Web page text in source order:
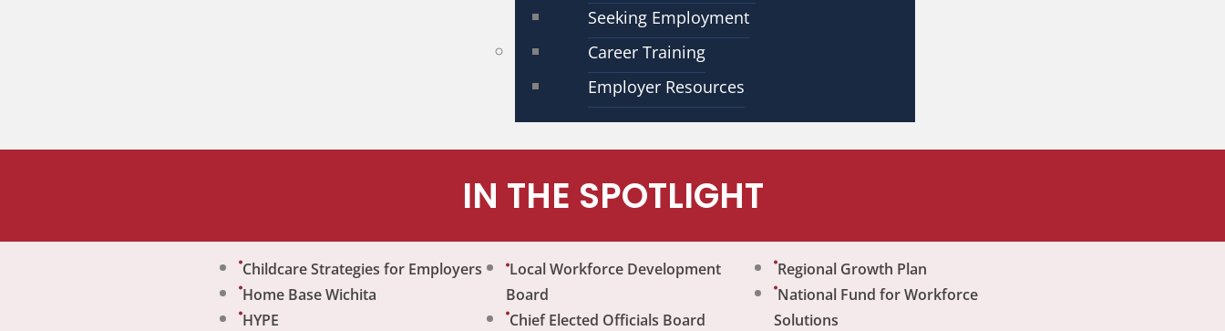
Seeking Employment
Career Training
Employer Resources
IN THE SPOTLIGHT
Childcare Strategies for Employers
Home Base Wichita
HYPE
Local Workforce Development
Board
Chief Elected Officials Board
Regional Growth Plan
National Fund for Workforce
Solutions